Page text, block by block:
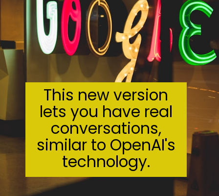
This new version
lets you have real
conversations,
similar to OpenAI's
technology.